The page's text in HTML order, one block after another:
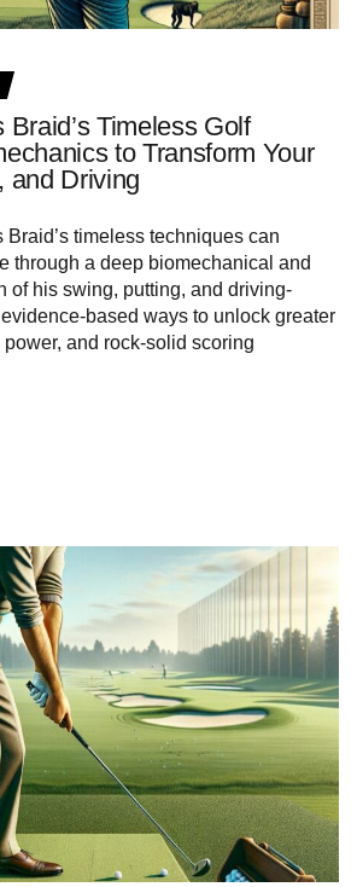
Timeless Golf
to Transform Your
and Driving
Braid’s timeless techniques can
through a deep biomechanical and
of his swing, putting, and driving-
ways to unlock greater
and rock‑solid scoring